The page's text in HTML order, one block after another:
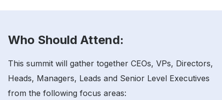
Who Should Attend:
This summit will gather together CEOs, VPs, Directors,
Heads, Managers, Leads and Senior Level Executives
from the following focus areas: